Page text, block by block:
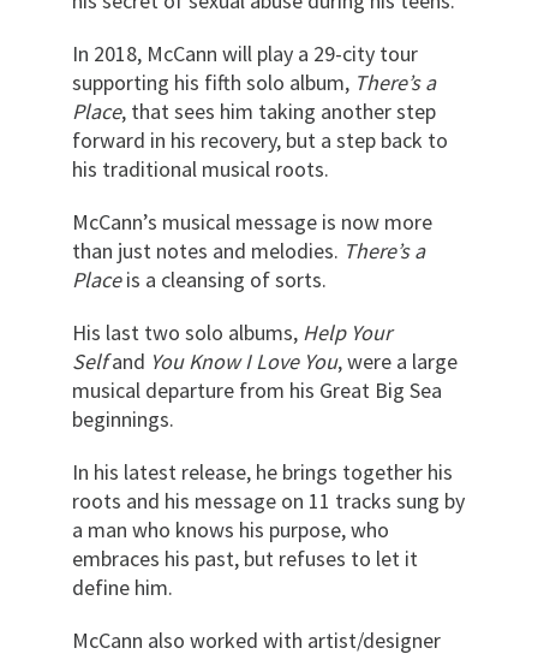
In 2018, McCann will play a 29-city tour
supporting his fifth solo album, There’s a
Place, that sees him taking another step
forward in his recovery, but a step back to
his traditional musical roots.
McCann’s musical message is now more
than just notes and melodies. There’s a
Placeis a cleansing of sorts.
His last two solo albums, Help Your
Selfand You Know I Love You, were a large
musical departure from his Great Big Sea
beginnings.
In his latest release, he brings together his
roots and his message on 11 tracks sung by
a man who knows his purpose, who
embraces his past, but refuses to let it
define him.
McCann also worked with artist/designer